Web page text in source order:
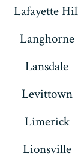
Lafayette
Langhorne
Lansdale
Levittown
Limerick
Lionsville